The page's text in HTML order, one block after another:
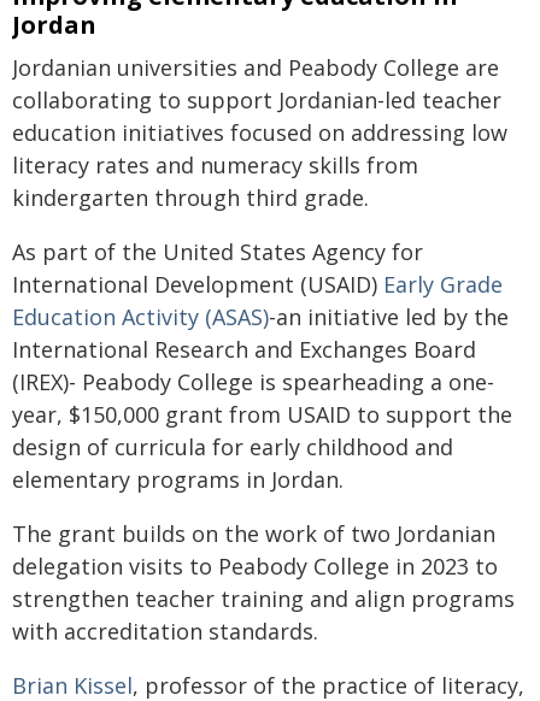
Jordan
Jordanian universities and Peabody College are
collaborating to support Jordanian-led teacher
education initiatives focused on addressing low
literacy rates and numeracy skills from
kindergarten through third grade.
As part of the United States Agency for
International Development (USAID) Early Grade
Education Activity (ASAS)-an initiative led by the
International Research and Exchanges Board
(IREX)- Peabody College is spearheading a one-
year, $150,000 grant from USAID to support the
design of curricula for early childhood and
elementary programs in Jordan.
The grant builds on the work of two Jordanian
delegation visits to Peabody College in 2023 to
strengthen teacher training and align programs
with accreditation standards.
Brian Kissel, professor of the practice of literacy,